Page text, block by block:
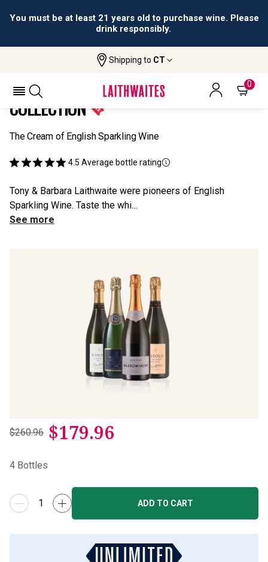
You must be at least 21 years old to purchase wine. Please
drink responsibly.
Shipping to CT
0
SOMM TV English Sparkling Collection
SOMM TV ENGLISH SPARKLING
COLLECTION
The Cream of English Sparkling Wine
4.5 Average bottle rating
Tony & Barbara Laithwaite were pioneers of English
Sparkling Wine. Taste the whi...
See more
$260.96 $179.96
4 Bottles
ADD TO CART